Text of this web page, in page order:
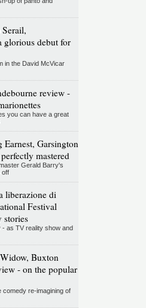
glorious debut for
in the David McVicar
review -
you can have a great
Garsington
mastered
Gerald Barry's
off
liberazione di
Festival
stories
as TV reality show and
Buxton
- on the popular
comedy re-imagining of